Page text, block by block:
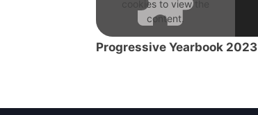
cookies to view the
content.
Progressive Yearbook 2023